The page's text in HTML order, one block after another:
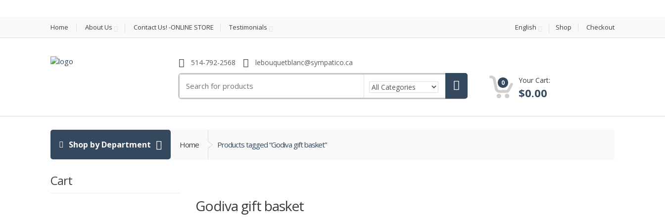
Home About Us Contact Us! -ONLINE STORE Testimonials English Shop Checkout
514-792-2568 lebouquetblanc@sympatico.ca
for:
0 Your Cart:
$0.00
Shop by Department Home Products tagged “Godiva gift basket”
Godiva gift basket
Cart